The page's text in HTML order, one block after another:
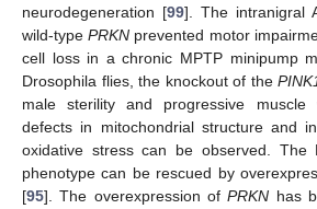
neurodegeneration [99]. The intranigral
wild-typePRKN prevented motor
cell loss in a chronic MPTP minipump
Drosophila flies, the knockout of the
male sterility and progressive muscle
defects in mitochondrial structure and
oxidative stress can be observed. The
phenotype can be rescued by
[95]. The overexpression ofPRKN has